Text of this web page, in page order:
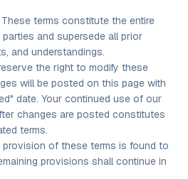
These terms constitute the entire
and supersede all prior
and understandings.
the right to modify these
will be posted on this page with
date. Your continued use of our
changes are posted constitutes
terms.
provision of these terms is found to
provisions shall continue in